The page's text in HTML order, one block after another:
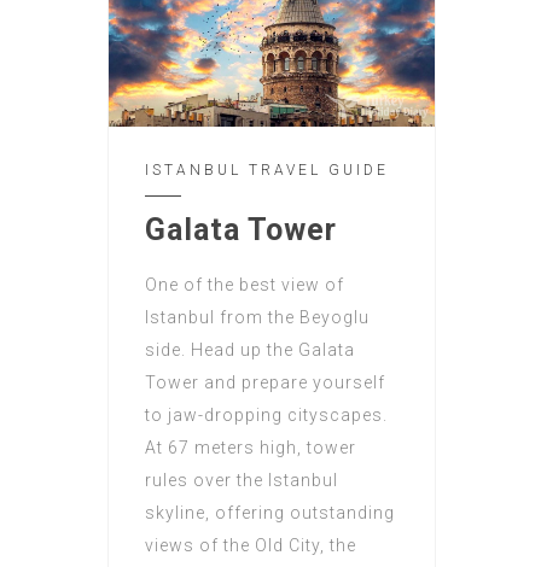
ISTANBUL TRAVEL GUIDE
Galata Tower
One of the best view of
Istanbul from the Beyoglu
side. Head up the Galata
Tower and prepare yourself
to jaw-dropping cityscapes.
At 67 meters high, tower
rules over the Istanbul
skyline, offering outstanding
views of the Old City, the